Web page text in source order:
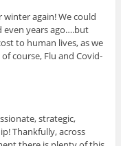
again! We could
even years ago….but
to human lives, as we
course, Flu and Covid-
strategic,
Thankfully, across